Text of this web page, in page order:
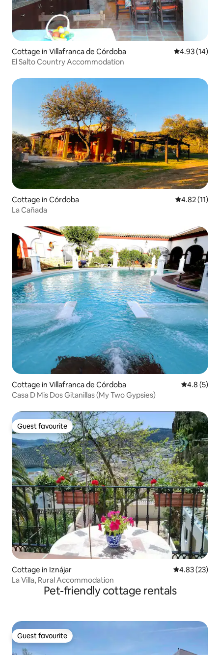
Cottage in Villafranca de Córdoba 4.93 out of 5
4.93 (14)
El Salto Country Accommodation
Cottage in Córdoba 4.82 out of 5
4.82 (11)
La Cañada
Cottage in Villafranca de Córdoba 4.8 out of
4.8 (5)
Casa D Mis Dos Gitanillas (My Two Gypsies)
Guest favourite
Guest favourite
Cottage in Iznájar 4.83 out of 5
4.83 (23)
La Villa, Rural Accommodation
Pet-friendly cottage rentals
Guest favourite
Guest favourite